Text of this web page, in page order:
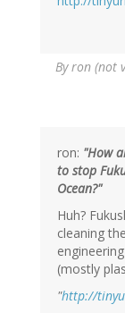
Byron (not
ron: "How
to stop
Ocean?"
Huh?
cleaning
(mostly
"http://